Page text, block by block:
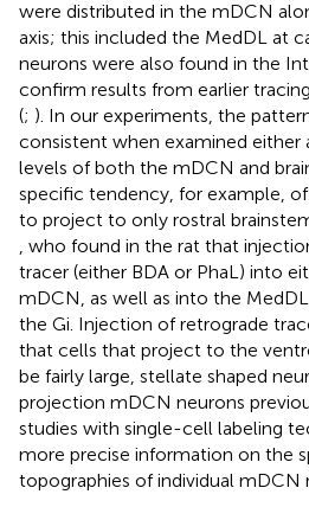
were distributed in the mDCN
axis; this included the MedDL at
neurons were also found in the
confirm results from earlier
(; ). In our experiments, the
consistent when examined either
levels of both the mDCN and
specific tendency, for example,
to project to only rostral
, who found in the rat that
tracer (either BDA or PhaL) into
mDCN, as well as into the
the Gi. Injection of retrograde
that cells that project to the
be fairly large, stellate shaped
projection mDCN neurons
studies with single-cell labeling
more precise information on the
topographies of individual mDCN